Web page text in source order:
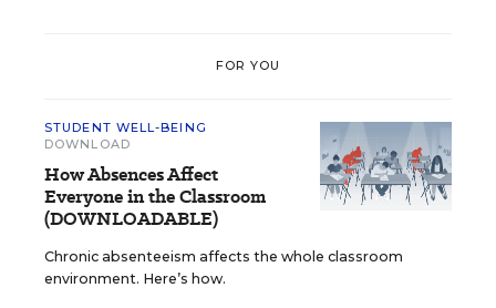
FOR YOU
STUDENT WELL-BEING
DOWNLOAD
How Absences Affect
Everyone in the Classroom
(DOWNLOADABLE)
Chronic absenteeism affects the whole classroom
environment. Here’s how.